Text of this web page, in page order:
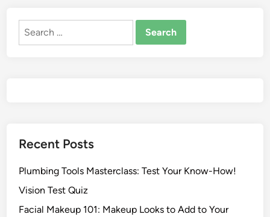
Recent Posts
Plumbing Tools Masterclass: Test Your Know-How!
Vision Test Quiz
Facial Makeup 101: Makeup Looks to Add to Your